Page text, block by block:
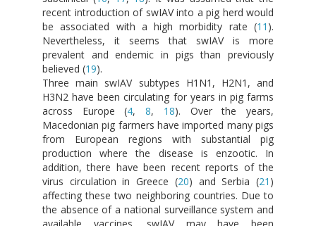
recent introduction of swIAV into a pig herd would
be associated with a high morbidity rate (11 ).
Nevertheless, it seems that swIAV is more
prevalent and endemic in pigs than previously
believed (19).
Three main swIAV subtypes H1N1, H2N1, and
H3N2 have been circulating for years in pig farms
across Europe (4,8, 18). Over the years,
Macedonian pig farmers have imported many pigs
from European regions with substantial pig
production where the disease is enzootic. In
addition, there have been recent reports of the
virus circulation in Greece (20) and Serbia (21 )
affecting these two neighboring countries. Due to
the absence of a national surveillance system and
available vaccines, swIAV may have been